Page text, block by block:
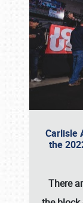
Carlisle
the
There